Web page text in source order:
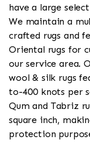
have a large
We maintain a
crafted rugs and
Oriental rugs for
our service area.
wool & silk rugs
to-400 knots per
Qum and Tabriz
square inch,
protection